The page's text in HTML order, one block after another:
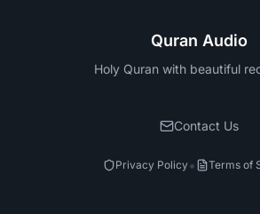
Quran Audio
Holy Quran with beautiful
Contact Us
Privacy Policy• Terms of